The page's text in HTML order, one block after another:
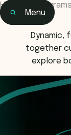
Menu
Home
Home
LearningDynamic,
together
explore